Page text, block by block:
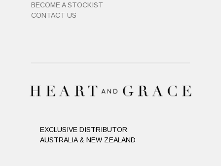
BECOME A STOCKIST
CONTACT US
EXCLUSIVE DISTRIBUTOR
AUSTRALIA & NEW ZEALAND